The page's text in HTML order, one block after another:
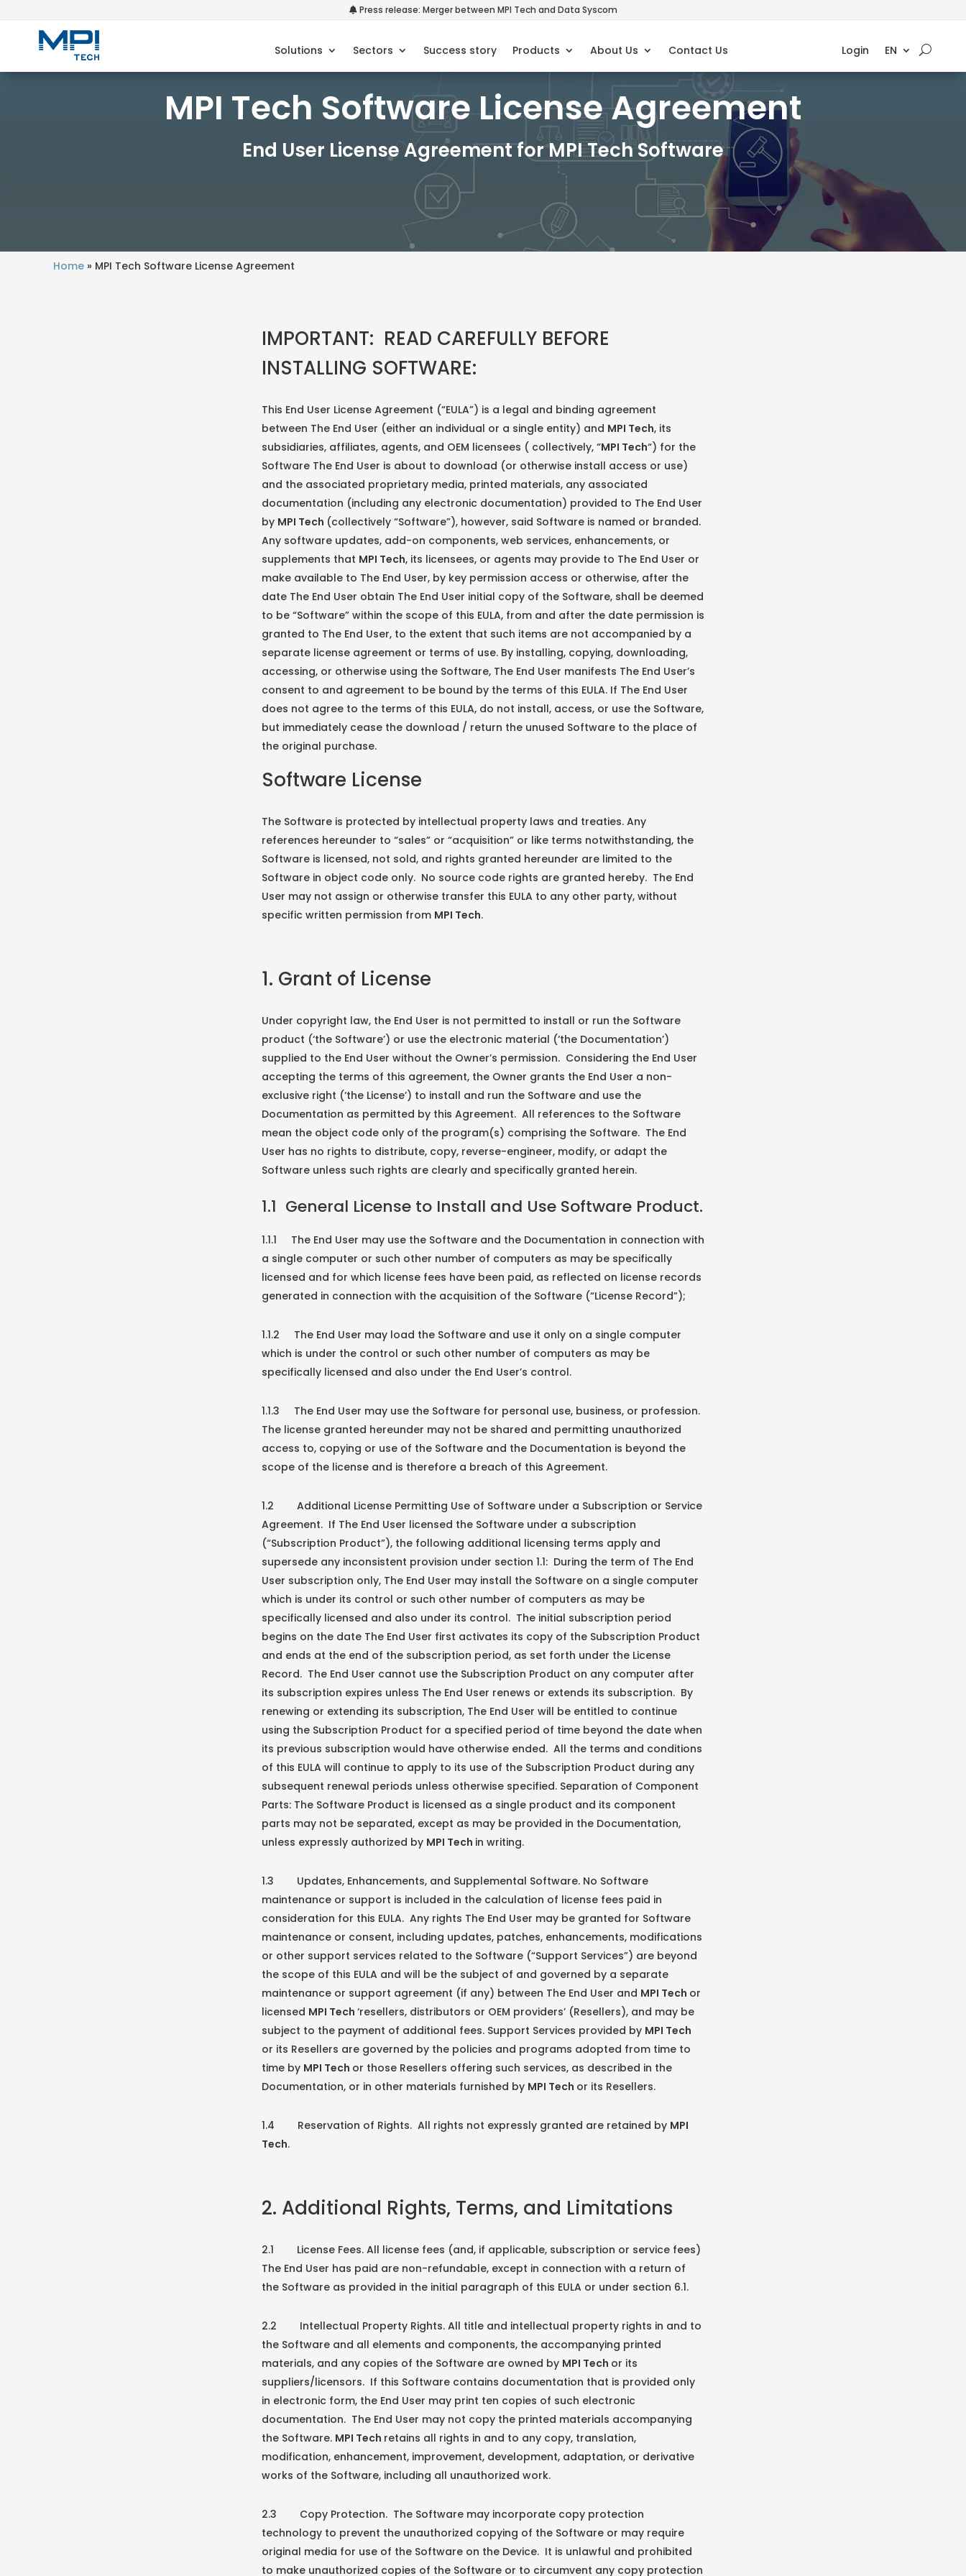
Press release: Merger between MPI Tech and Data Syscom
Solutions Sectors Success story Products About Us Contact Us Login EN
MPI Tech Software License Agreement
End User License Agreement for MPI Tech Software
Home» MPI Tech Software License Agreement
IMPORTANT: READ CAREFULLY BEFORE
INSTALLING SOFTWARE:
This End User License Agreement (“EULA”) is a legal and binding agreement
between The End User (either an individual or a single entity) and MPI Tech, its
subsidiaries, affiliates, agents, and OEM licensees ( collectively, “MPI Tech“) for the
Software The End User is about to download (or otherwise install access or use)
and the associated proprietary media, printed materials, any associated
documentation (including any electronic documentation) provided to The End User
by MPI Tech (collectively “Software”), however, said Software is named or branded.
Any software updates, add-on components, web services, enhancements, or
supplements that MPI Tech, its licensees, or agents may provide to The End User or
make available to The End User, by key permission access or otherwise, after the
date The End User obtain The End User initial copy of the Software, shall be deemed
to be “Software” within the scope of this EULA, from and after the date permission is
granted to The End User, to the extent that such items are not accompanied by a
separate license agreement or terms of use. By installing, copying, downloading,
accessing, or otherwise using the Software, The End User manifests The End User’s
consent to and agreement to be bound by the terms of this EULA. If The End User
does not agree to the terms of this EULA, do not install, access, or use the Software,
but immediately cease the download / return the unused Software to the place of
the original purchase.
Software License
The Software is protected by intellectual property laws and treaties. Any
references hereunder to “sales” or “acquisition” or like terms notwithstanding, the
Software is licensed, not sold, and rights granted hereunder are limited to the
Software in object code only. No source code rights are granted hereby. The End
User may not assign or otherwise transfer this EULA to any other party, without
specific written permission from MPI Tech.
1. Grant of License
Under copyright law, the End User is not permitted to install or run the Software
product (‘the Software’) or use the electronic material (‘the Documentation’)
supplied to the End User without the Owner’s permission. Considering the End User
accepting the terms of this agreement, the Owner grants the End User a non-
exclusive right (‘the License’) to install and run the Software and use the
Documentation as permitted by this Agreement. All references to the Software
mean the object code only of the program(s) comprising the Software. The End
User has no rights to distribute, copy, reverse-engineer, modify, or adapt the
Software unless such rights are clearly and specifically granted herein.
1.1 General License to Install and Use Software Product.
1.1.1 The End User may use the Software and the Documentation in connection with
a single computer or such other number of computers as may be specifically
licensed and for which license fees have been paid, as reflected on license records
generated in connection with the acquisition of the Software (“License Record”);
1.1.2 The End User may load the Software and use it only on a single computer
which is under the control or such other number of computers as may be
specifically licensed and also under the End User’s control.
1.1.3 The End User may use the Software for personal use, business, or profession.
The license granted hereunder may not be shared and permitting unauthorized
access to, copying or use of the Software and the Documentation is beyond the
scope of the license and is therefore a breach of this Agreement.
1.2 Additional License Permitting Use of Software under a Subscription or Service
Agreement. If The End User licensed the Software under a subscription
(“Subscription Product”), the following additional licensing terms apply and
supersede any inconsistent provision under section 1.1: During the term of The End
User subscription only, The End User may install the Software on a single computer
which is under its control or such other number of computers as may be
specifically licensed and also under its control. The initial subscription period
begins on the date The End User first activates its copy of the Subscription Product
and ends at the end of the subscription period, as set forth under the License
Record. The End User cannot use the Subscription Product on any computer after
its subscription expires unless The End User renews or extends its subscription. By
renewing or extending its subscription, The End User will be entitled to continue
using the Subscription Product for a specified period of time beyond the date when
its previous subscription would have otherwise ended. All the terms and conditions
of this EULA will continue to apply to its use of the Subscription Product during any
subsequent renewal periods unless otherwise specified. Separation of Component
Parts: The Software Product is licensed as a single product and its component
parts may not be separated, except as may be provided in the Documentation,
unless expressly authorized by MPI Tech in writing.
1.3 Updates, Enhancements, and Supplemental Software. No Software
maintenance or support is included in the calculation of license fees paid in
consideration for this EULA. Any rights The End User may be granted for Software
maintenance or consent, including updates, patches, enhancements, modifications
or other support services related to the Software (“Support Services”) are beyond
the scope of this EULA and will be the subject of and governed by a separate
maintenance or support agreement (if any) between The End User and MPI Tech or
licensed MPI Tech ‘resellers, distributors or OEM providers’ (Resellers), and may be
subject to the payment of additional fees. Support Services provided by MPI Tech
or its Resellers are governed by the policies and programs adopted from time to
time by MPI Tech or those Resellers offering such services, as described in the
Documentation, or in other materials furnished by MPI Tech or its Resellers.
1.4 Reservation of Rights. All rights not expressly granted are retained by MPI
Tech.
2. Additional Rights, Terms, and Limitations
2.1 License Fees. All license fees (and, if applicable, subscription or service fees)
The End User has paid are non-refundable, except in connection with a return of
the Software as provided in the initial paragraph of this EULA or under section 6.1.
2.2 Intellectual Property Rights. All title and intellectual property rights in and to
the Software and all elements and components, the accompanying printed
materials, and any copies of the Software are owned by MPI Tech or its
suppliers/licensors. If this Software contains documentation that is provided only
in electronic form, the End User may print ten copies of such electronic
documentation. The End User may not copy the printed materials accompanying
the Software. MPI Tech retains all rights in and to any copy, translation,
modification, enhancement, improvement, development, adaptation, or derivative
works of the Software, including all unauthorized work.
2.3 Copy Protection. The Software may incorporate copy protection
technology to prevent the unauthorized copying of the Software or may require
original media for use of the Software on the Device. It is unlawful and prohibited
to make unauthorized copies of the Software or to circumvent any copy protection